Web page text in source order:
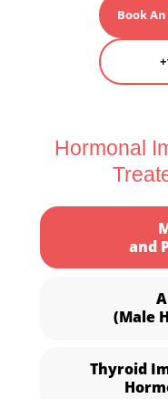
Book
Hormonal
and
(Male
Thyroid